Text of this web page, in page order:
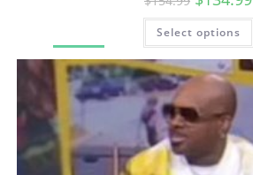
SALE!
Select options